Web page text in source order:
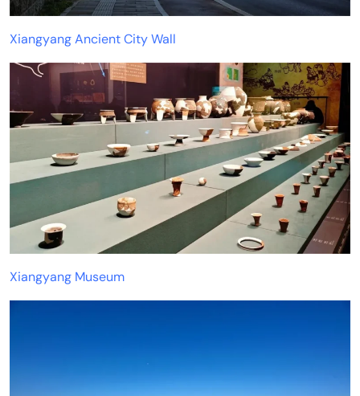
Xiangyang Ancient City Wall
Xiangyang Museum